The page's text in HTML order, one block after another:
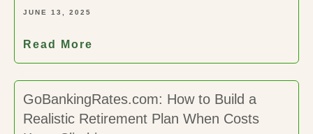
JUNE 13, 2025
Read More
GoBankingRates.com: How to Build a
Realistic Retirement Plan When Costs